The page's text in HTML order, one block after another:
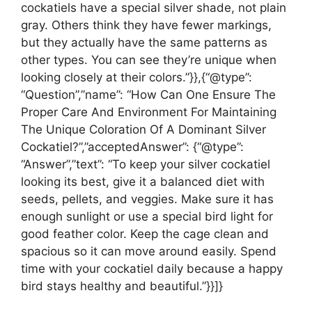
cockatiels have a special silver shade, not plain
gray. Others think they have fewer markings,
but they actually have the same patterns as
other types. You can see they’re unique when
looking closely at their colors.”}},{“@type”:
“Question”,”name”: “How Can One Ensure The
Proper Care And Environment For Maintaining
The Unique Coloration Of A Dominant Silver
Cockatiel?”,”acceptedAnswer”: {“@type”:
“Answer”,”text”: “To keep your silver cockatiel
looking its best, give it a balanced diet with
seeds, pellets, and veggies. Make sure it has
enough sunlight or use a special bird light for
good feather color. Keep the cage clean and
spacious so it can move around easily. Spend
time with your cockatiel daily because a happy
bird stays healthy and beautiful.”}}]}